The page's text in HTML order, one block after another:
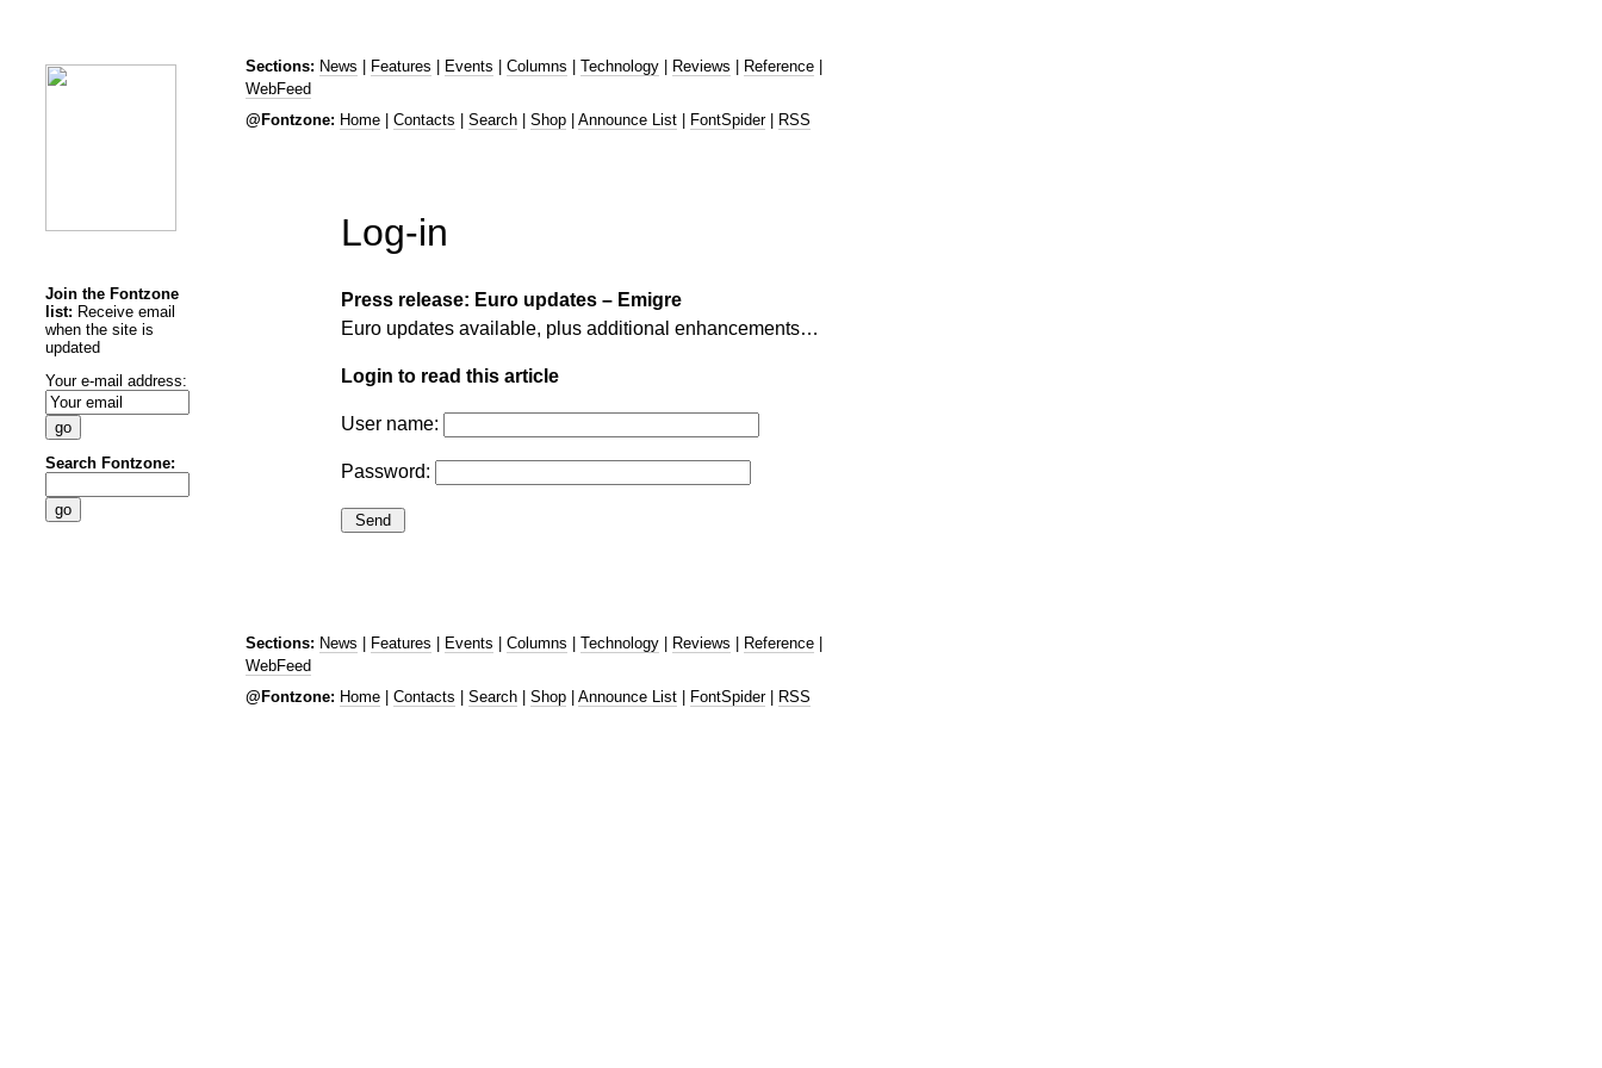
Join the Fontzone
list: Receive email
when the site is
updated
Your e-mail address:
Search Fontzone:
Sections: News | Features | Events | Columns | Technology | Reviews | Reference |
WebFeed
@Fontzone: Home Contacts Search Shop Announce List FontSpider| RSS
Log-in
Press release: Euro updates – Emigre
Euro updates available, plus additional enhancements…
Login to read this article
User name:
Password:
Sections: News | Features | Events | Columns | Technology | Reviews | Reference |
WebFeed
@Fontzone: Home Contacts Search Shop Announce List FontSpider| RSS